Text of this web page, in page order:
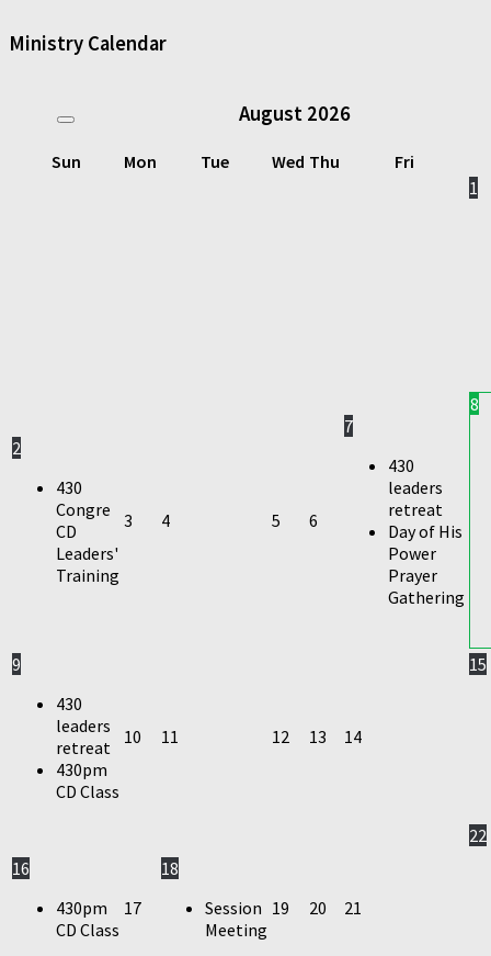
Ministry Calendar
August 2026
Sun Mon Tue Wed Thu
Fri
1
2
430
Congre
CD
Leaders'
Training
3 4 5 6
7
430
leaders
retreat
Day of His
Power
Prayer
Gathering
8
9
430
leaders
retreat
430pm
CD Class
10 11 12 13 14
15
16
430pm
CD Class
17
18
Session
Meeting
19 20 21
22